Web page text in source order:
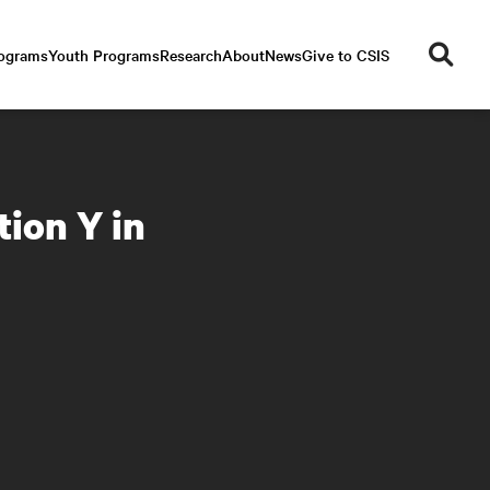
Youth ProgramsResearchAboutNewsGive to CSIS
se
ar
Y in